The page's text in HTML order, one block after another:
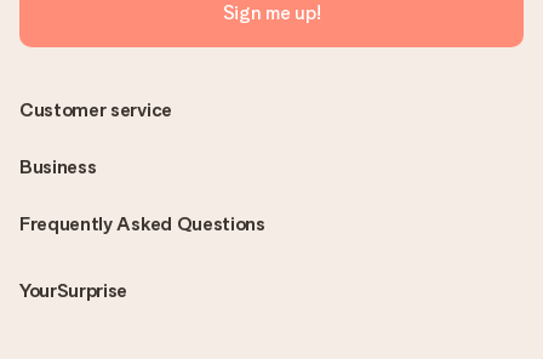
Sign me up!
Frequently Asked Questions
YourSurprise
Customer service
Business